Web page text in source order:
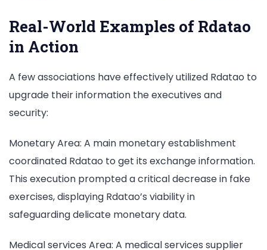
Real-World Examples of Rdatao
in Action
A few associations have effectively utilized Rdatao to
upgrade their information the executives and
security:
Monetary Area: A main monetary establishment
coordinated Rdatao to get its exchange information.
This execution prompted a critical decrease in fake
exercises, displaying Rdatao’s viability in
safeguarding delicate monetary data.
Medical services Area: A medical services supplier